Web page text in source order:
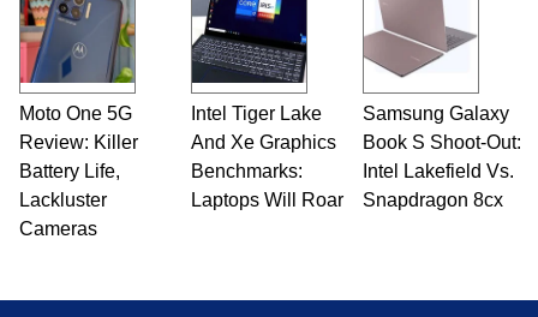
Moto One 5G
Review: Killer
Battery Life,
Lackluster
Cameras
Intel Tiger Lake
And Xe Graphics
Benchmarks:
Laptops Will Roar
Samsung Galaxy
Book S Shoot-Out:
Intel Lakefield Vs.
Snapdragon 8cx